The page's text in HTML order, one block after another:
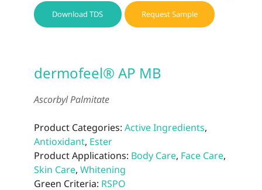
Download TDS Request Sample
dermofeel® AP MB
Ascorbyl Palmitate
Product Categories: Active Ingredients,
Antioxidant, Ester
Product Applications: Body Care, Face Care,
Skin Care, Whitening
Green Criteria: RSPO